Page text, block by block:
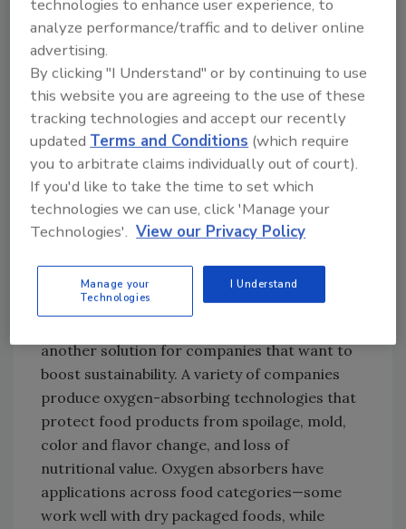
use of temperature indicators to ensure
customers are receiving products at their
optimal quality. These indicators track a
food’s temperature history and change color,
showing how long food is still edible. For
example, there are temperature indicators
that change color faster at higher
temperatures. There are also mobile apps
that consumers can use to determine the
remaining shelf life of their product. This helps
disposal of food that is still edible.
another solution for companies that want to
boost sustainability. A variety of companies
produce oxygen-absorbing technologies that
protect food products from spoilage, mold,
color and flavor change, and loss of
nutritional value. Oxygen absorbers have
applications across food categories—some
work well with dry packaged foods, while
technologies to enhance user experience, to
analyze performance/traffic and to deliver online
advertising.
By clicking "I Understand" or by continuing to use
this website you are agreeing to the use of these
tracking technologies and accept our recently
updatedTerms and Conditions (which require
you to arbitrate claims individually out of court).
If you'd like to take the time to set which
technologies we can use, click 'Manage your
Technologies'. View our Privacy Policy
Manage your
Technologies
I Understand